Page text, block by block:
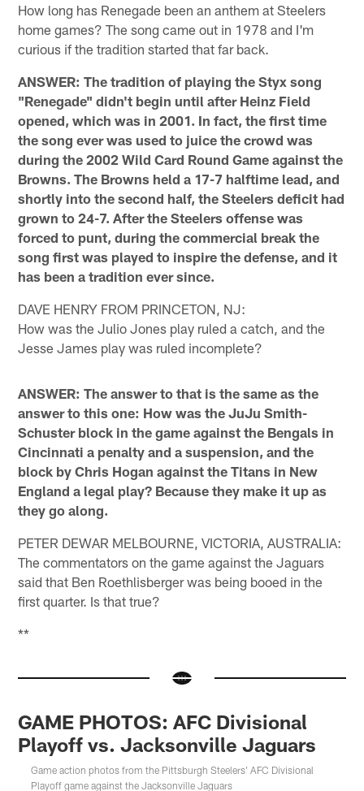
How long has Renegade been an anthem at Steelers
home games? The song came out in 1978 and I'm
curious if the tradition started that far back.
ANSWER: The tradition of playing the Styx song
"Renegade" didn't begin until after Heinz Field
opened, which was in 2001. In fact, the first time
the song ever was used to juice the crowd was
during the 2002 Wild Card Round Game against the
Browns. The Browns held a 17-7 halftime lead, and
shortly into the second half, the Steelers deficit had
grown to 24-7. After the Steelers offense was
forced to punt, during the commercial break the
song first was played to inspire the defense, and it
has been a tradition ever since.
DAVE HENRY FROM PRINCETON, NJ:
How was the Julio Jones play ruled a catch, and the
Jesse James play was ruled incomplete?
ANSWER: The answer to that is the same as the
answer to this one: How was the JuJu Smith-
Schuster block in the game against the Bengals in
Cincinnati a penalty and a suspension, and the
block by Chris Hogan against the Titans in New
England a legal play? Because they make it up as
they go along.
PETER DEWAR MELBOURNE, VICTORIA, AUSTRALIA:
The commentators on the game against the Jaguars
said that Ben Roethlisberger was being booed in the
first quarter. Is that true?
**
GAME PHOTOS: AFC Divisional
Playoff vs. Jacksonville Jaguars
Game action photos from the Pittsburgh Steelers' AFC Divisional
Playoff game against the Jacksonville Jaguars